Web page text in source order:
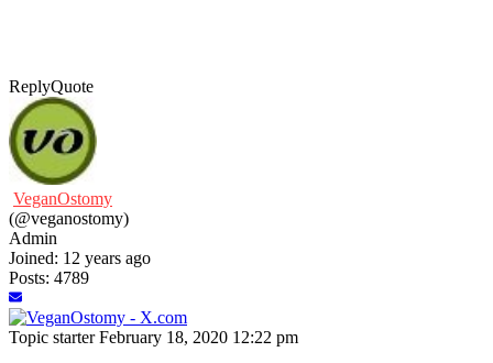
ReplyQuote
VeganOstomy
(@veganostomy)
Admin
Joined: 12 years ago
Posts: 4789
Topic starterFebruary 18, 2020 12:22 pm